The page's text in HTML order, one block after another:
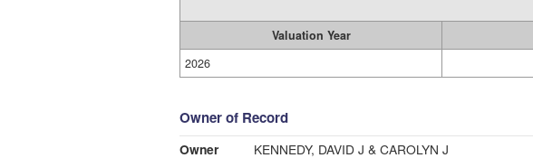
Valuation Year
2026
Owner of Record
Owner
KENNEDY, DAVID J & CAROLYN J